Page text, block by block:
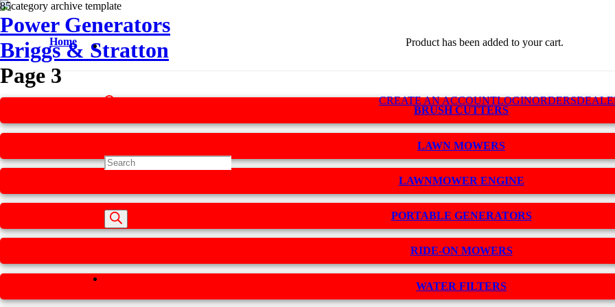
Home
Products
search
Producthas been added to your cart.
CREATE AN ACCOUNTLOGINORDERS
Power Generators
Briggs & Stratton
Page 3
BRUSH CUTTERS
LAWN MOWERS
LAWNMOWER ENGINE
PORTABLE GENERATORS
RIDE-ON MOWERS
WATER FILTERS